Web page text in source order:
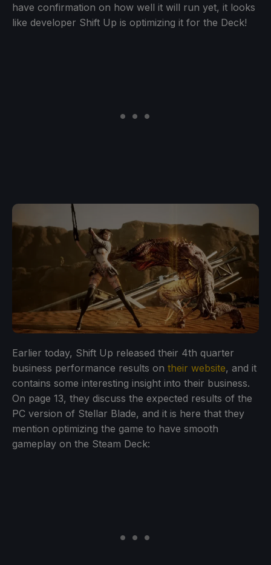
have confirmation on how well it will run yet, it looks
like developer Shift Up is optimizing it for the Deck!
Earlier today, Shift Up released their 4th quarter
business performance results on their website, and it
contains some interesting insight into their business.
On page 13, they discuss the expected results of the
PC version of Stellar Blade, and it is here that they
mention optimizing the game to have smooth
gameplay on the Steam Deck: